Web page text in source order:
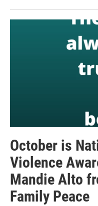
October is
Violence
Mandie Alto
Family Peace